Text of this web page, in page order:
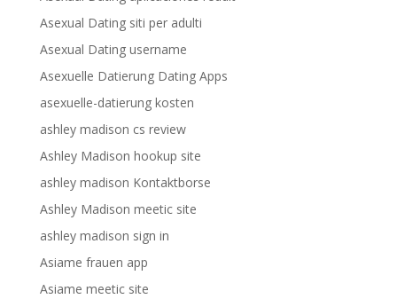
Asexual Dating siti per adulti
Asexual Dating username
Asexuelle Datierung Dating Apps
asexuelle-datierung kosten
ashley madison cs review
Ashley Madison hookup site
ashley madison Kontaktborse
Ashley Madison meetic site
ashley madison sign in
Asiame frauen app
Asiame meetic site